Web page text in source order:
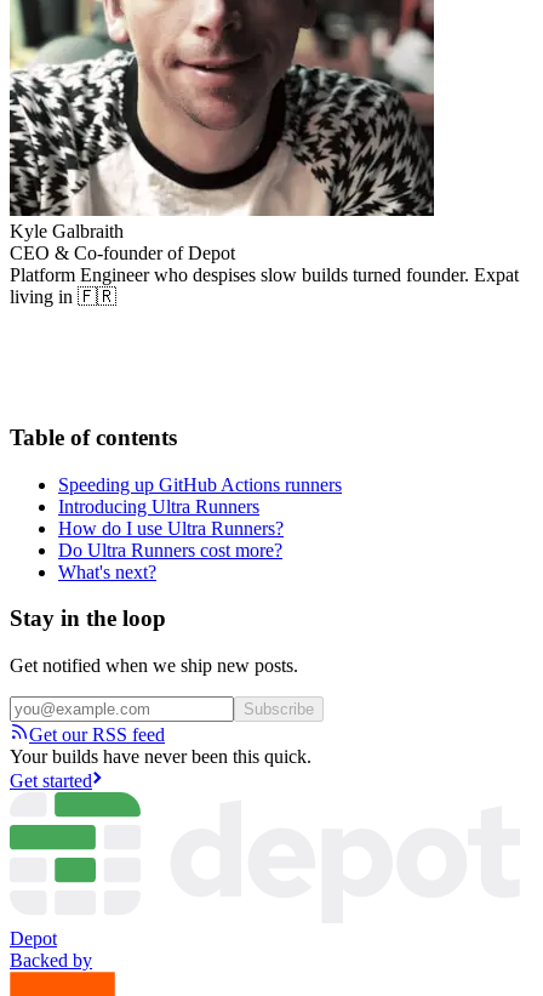
Kyle Galbraith
CEO & Co-founder of Depot
Platform Engineer who despises slow builds turned founder. Expat
living in 🇫🇷
Table of contents
Speeding up GitHub Actions runners
Introducing Ultra Runners
How do I use Ultra Runners?
Do Ultra Runners cost more?
What's next?
Stay in the loop
Get notified when we ship new posts.
Subscribe
Get our RSS feed
Your builds have never been this quick.
Get started
Depot
Backed by